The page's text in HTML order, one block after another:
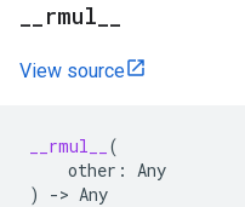
rmul
View source
__rmul__
(
other : Any
)
-> Any